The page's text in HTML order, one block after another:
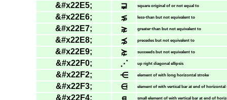
&#x22E5; ⋥ square original of or not equal to
&#x22E6; ⋦ less-than but not equivalent to
&#x22E7; ⋧ greater-than but not equivalent to
&#x22E8; ⋨ precedes but not equivalent to
&#x22E9; ⋩ succeeds but not equivalent to
&#x22F0; ⋰ up right diagonal ellipsis
&#x22F2; ⋲ element of with long horizontal stroke
&#x22F3; ⋳ element of with vertical bar at end of horizontal
&#x22F4; small element of with vertical bar at end of